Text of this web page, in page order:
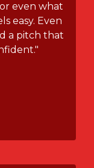
even what
easy. Even
a pitch that